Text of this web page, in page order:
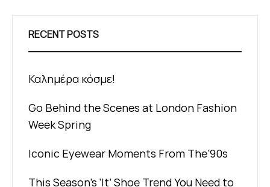
RECENT POSTS
Καλημέρα κόσμε!
Go Behind the Scenes at London Fashion
Week Spring
Iconic Eyewear Moments From The’90s
This Season’s ‘It’ Shoe Trend You Need to